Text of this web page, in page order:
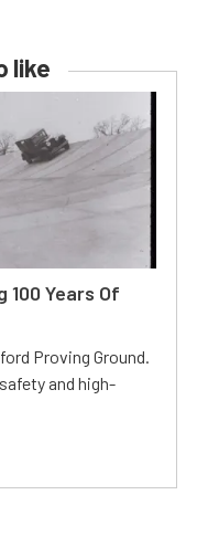
like
100 Years Of
Proving Ground.
and high-